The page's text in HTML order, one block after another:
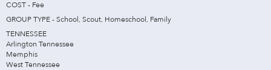
COST - Fee
GROUP TYPE - School, Scout, Homeschool, Family
TENNESSEE
Arlington Tennessee
Memphis
West Tennessee